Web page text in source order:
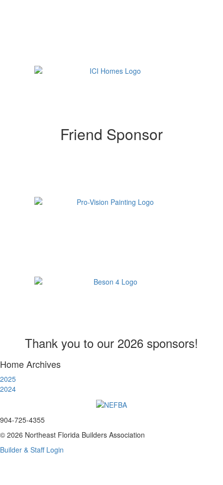
Friend Sponsor
Thank you to our 2026 sponsors!
Home Archives
2025
2024
904-725-4355
© 2026 Northeast Florida Builders Association
Builder & Staff Login